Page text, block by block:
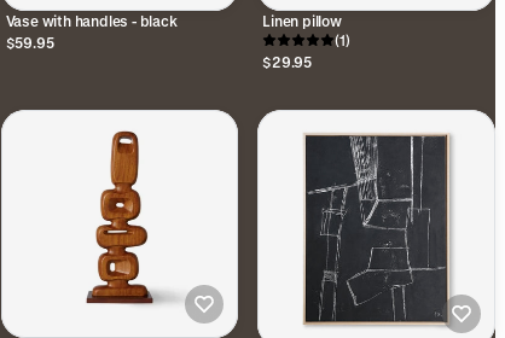
Vase with handles - black
$59.95
Linen pillow
(1)
$29.95